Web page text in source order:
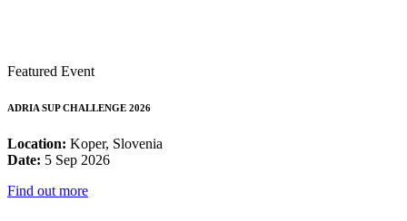
Featured Event
ADRIA SUP CHALLENGE 2026
Location: Koper, Slovenia
Date: 5 Sep 2026
Find out more